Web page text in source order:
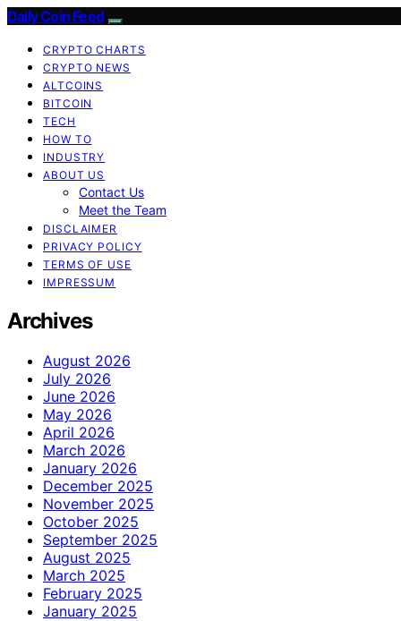
Daily Coin Feed
CRYPTO CHARTS
CRYPTO NEWS
ALTCOINS
BITCOIN
TECH
HOW TO
INDUSTRY
ABOUT US
Contact Us
Meet the Team
DISCLAIMER
PRIVACY POLICY
TERMS OF USE
IMPRESSUM
Archives
August 2026
July 2026
June 2026
May 2026
April 2026
March 2026
January 2026
December 2025
November 2025
October 2025
September 2025
August 2025
March 2025
February 2025
January 2025